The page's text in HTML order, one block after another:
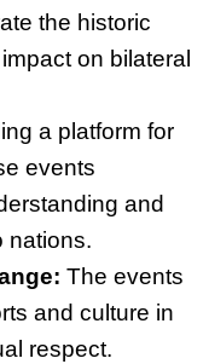
the historic
on bilateral
a platform for
events
and
nations.
The events
and culture in
respect.